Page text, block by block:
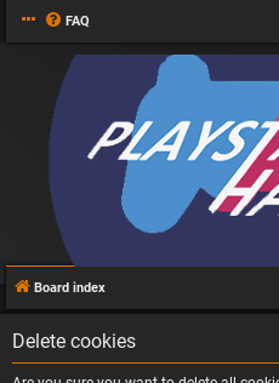
FAQ
Board index
Delete cookies